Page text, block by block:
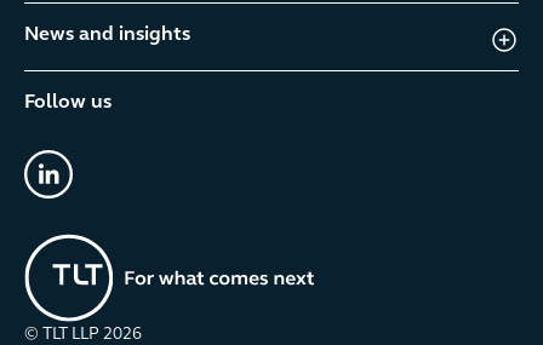
News and insights
Follow us
© TLT LLP 2026